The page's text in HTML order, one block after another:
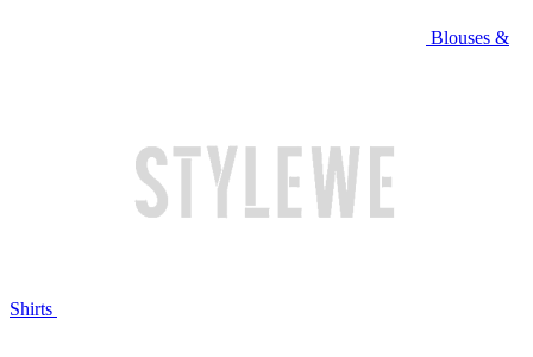
Blouses &
Shirts